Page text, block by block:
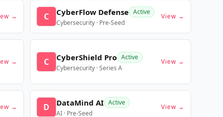
→ C CyberFlow Defense Active
Cybersecurity · Pre-Seed
View →
→ C CyberShield Pro Active
Cybersecurity · Series A
View →
→ D DataMind AI Active
AI · Pre-Seed
View →